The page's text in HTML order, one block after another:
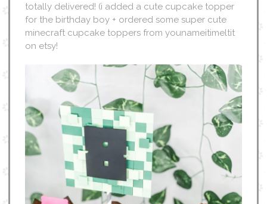
totally delivered! (i added a cute cupcake topper
for the birthday boy + ordered some super cute
minecraft cupcake toppers from younameitimeltit
on etsy!